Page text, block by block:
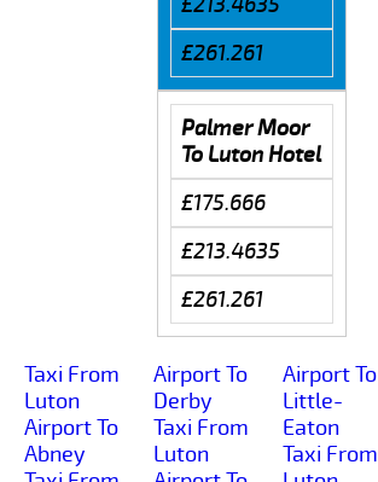
£261.261
Palmer Moor
To Luton Hotel
£175.666
£213.4635
£261.261
Taxi From
Luton
Airport To
Abney
Airport To
Derby
Taxi From
Luton
Airport To
Little-
Eaton
Taxi From